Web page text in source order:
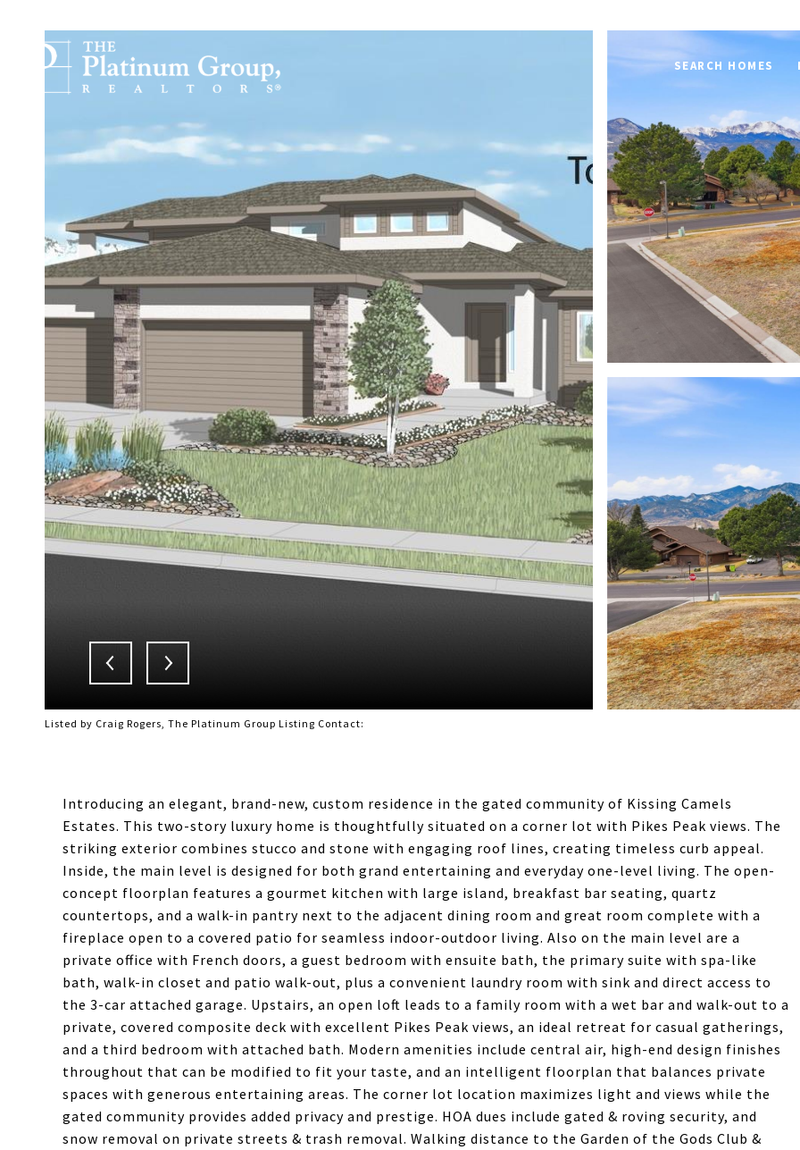
SEARCH HOMES
Listed by Craig Rogers, The Platinum Group Listing Contact:
Introducing an elegant, brand-new, custom residence in the gated community of Kissing Camels
Estates. This two-story luxury home is thoughtfully situated on a corner lot with Pikes Peak views. The
striking exterior combines stucco and stone with engaging roof lines, creating timeless curb appeal.
Inside, the main level is designed for both grand entertaining and everyday one-level living. The open-
concept floorplan features a gourmet kitchen with large island, breakfast bar seating, quartz
countertops, and a walk-in pantry next to the adjacent dining room and great room complete with a
fireplace open to a covered patio for seamless indoor-outdoor living. Also on the main level are a
private office with French doors, a guest bedroom with ensuite bath, the primary suite with spa-like
bath, walk-in closet and patio walk-out, plus a convenient laundry room with sink and direct access to
the 3-car attached garage. Upstairs, an open loft leads to a family room with a wet bar and walk-out to a
private, covered composite deck with excellent Pikes Peak views, an ideal retreat for casual gatherings,
and a third bedroom with attached bath. Modern amenities include central air, high-end design finishes
throughout that can be modified to fit your taste, and an intelligent floorplan that balances private
spaces with generous entertaining areas. The corner lot location maximizes light and views while the
gated community provides added privacy and prestige. HOA dues include gated & roving security, and
snow removal on private streets & trash removal. Walking distance to the Garden of the Gods Club &